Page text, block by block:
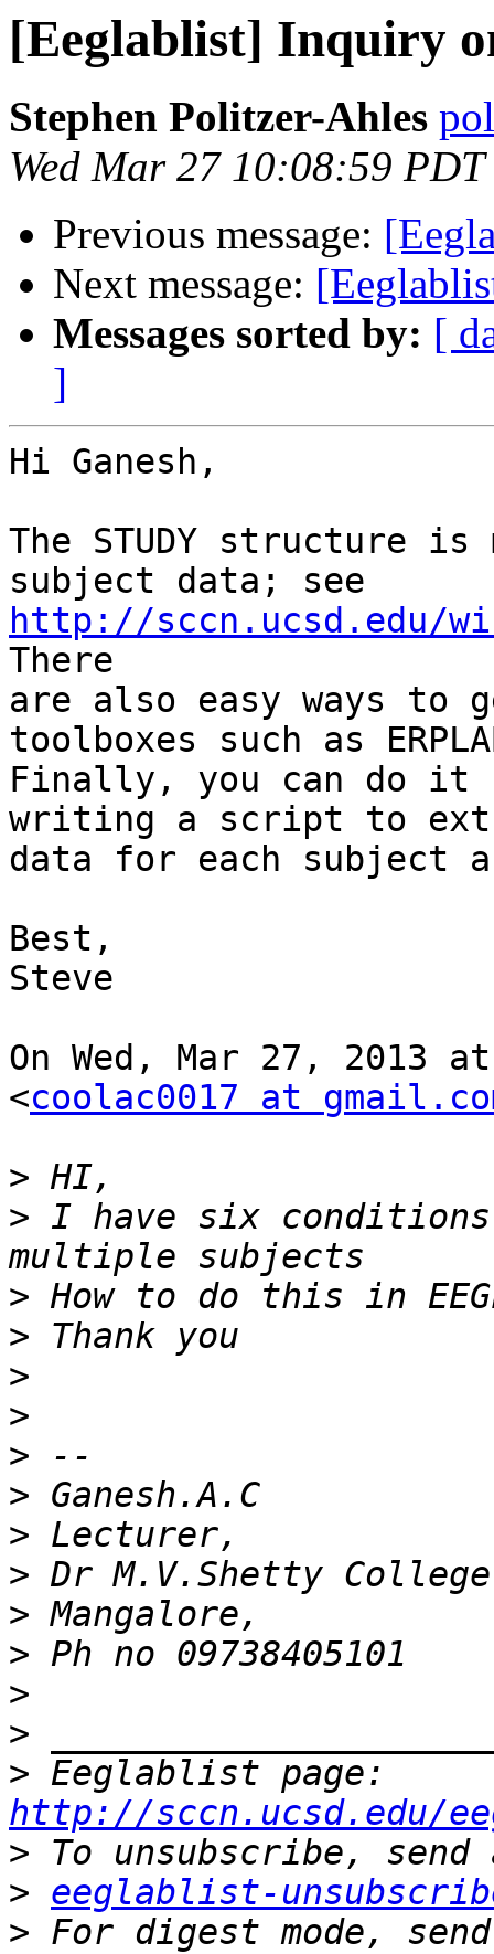
[Eeglablist] Inquiry
Stephen Politzer-Ahles
Wed Mar 27 10:08:59
Previous message:
Next message:
Messages sorted by: [
]
Hi Ganesh,
The STUDY structure
http://sccn.ucsd.edu/
There
are also easy ways to
toolboxes such as
Finally, you can do it
writing a script to
data for each subject
Best,
Steve
On Wed, Mar 27, 2013
<coolac0017 at
>
> I have six
>
>
>
>
>
>
>
>
>
>
>
>
>
http://sccn.ucsd.edu/
>
> eeglablist-
> For digest mode,